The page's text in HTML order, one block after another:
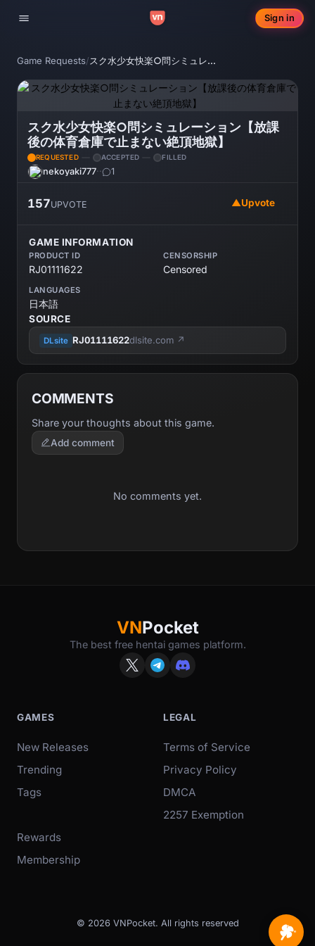
Toggle navigation
Sign in
Game Requests/ スク水少女快楽○問シミュレーション【放課後の体育倉庫で止まない絶頂地獄】
スク水少女快楽○問シミュレーション【放課
後の体育倉庫で止まない絶頂地獄】
REQUESTED ACCEPTED FILLED
nekoyaki777·· 1
157UPVOTE ▲Upvote
GAME INFORMATION
PRODUCT ID
RJ01111622
CENSORSHIP
Censored
LANGUAGES
日本語
SOURCE
DLsite RJ01111622dlsite.com ↗
COMMENTS
Share your thoughts about this game.
Add comment
No comments yet.
VNPocket
The best free hentai games platform.
GAMES
New Releases
Trending
Tags
Rewards
Membership
LEGAL
Terms of Service
Privacy Policy
DMCA
2257 Exemption
© 2026 VNPocket. All rights reserved